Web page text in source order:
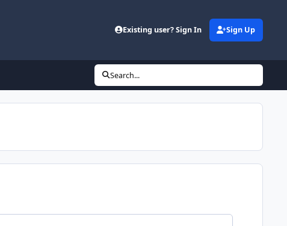
Existing user? Sign In Sign Up
Search...